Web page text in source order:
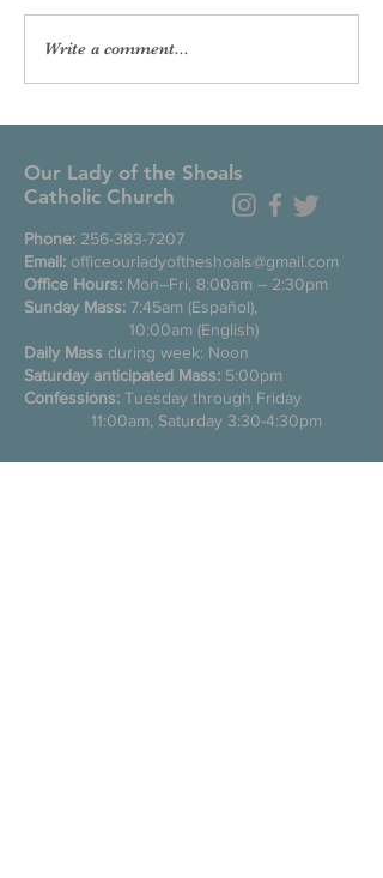
Write a comment...
Our Lady of the Shoals
Catholic Church
Phone: 256-383-7207
Email: officeourladyoftheshoals@gmail.com
Office Hours: Mon–Fri, 8:00am – 2:30pm
Sunday Mass: 7:45am (Español),
10:00am (English)
Daily Mass during week: Noon
Saturday anticipated Mass: 5:00pm
Confessions: Tuesday through Friday
11:00am, Saturday 3:30-4:30pm